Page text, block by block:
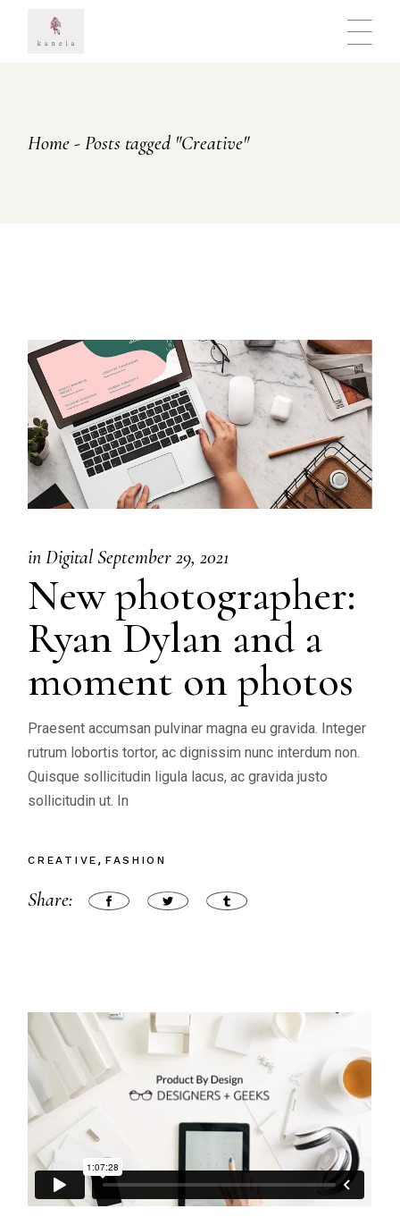
content
Home Posts tagged "Creative"
in Digital September 29, 2021
New photographer:
Ryan Dylan and a
moment on photos
Praesent accumsan pulvinar magna eu gravida. Integer
rutrum lobortis tortor, ac dignissim nunc interdum non.
Quisque sollicitudin ligula lacus, ac gravida justo
sollicitudin ut. In
CREATIVE FASHION
Share: